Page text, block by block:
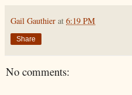
Gail Gauthier at 6:19 PM
Share
No comments: